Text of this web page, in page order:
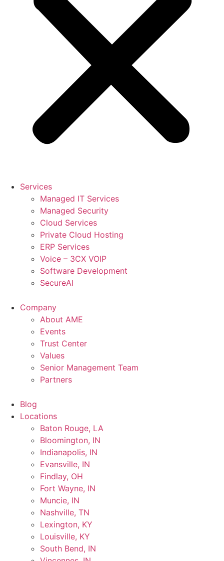
Services
Managed IT Services
Managed Security
Cloud Services
Private Cloud Hosting
ERP Services
Voice – 3CX VOIP
Software Development
SecureAI
Company
About AME
Events
Trust Center
Values
Senior Management Team
Partners
Blog
Locations
Baton Rouge, LA
Bloomington, IN
Indianapolis, IN
Evansville, IN
Findlay, OH
Fort Wayne, IN
Muncie, IN
Nashville, TN
Lexington, KY
Louisville, KY
South Bend, IN